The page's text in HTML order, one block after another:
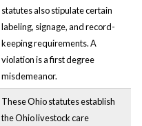
statutes also stipulate certain
labeling, signage, and record-
keeping requirements. A
violation is a first degree
misdemeanor.
These Ohio statutes establish
the Ohio livestock care